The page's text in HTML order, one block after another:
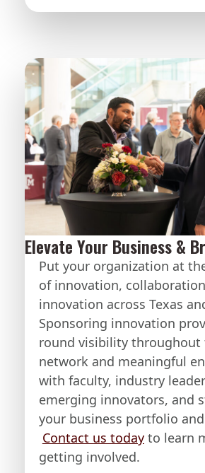
Elevate Your Business &
Put your organization at
of innovation,
innovation across Texas
Sponsoring innovation
round visibility throughout
network and meaningful
with faculty, industry
emerging innovators, and
your business portfolio
Contact us todayto learn
getting involved.